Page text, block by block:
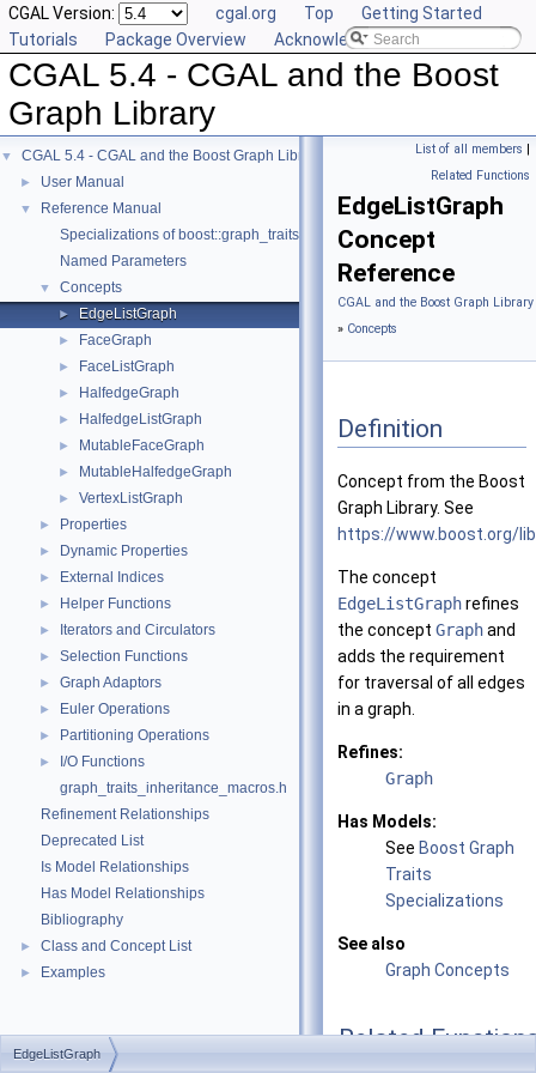
CGAL Version: cgal.org Top
Getting Started
Tutorials
Package Overview Acknowledging CGAL
CGAL 5.4 - CGAL and the Boost
Graph Library
▼ CGAL 5.4 - CGAL and the Boost Graph Library
► User Manual
▼
Reference Manual
Specializations of boost::graph_traits
Named Parameters
▼ Concepts
► EdgeListGraph
► FaceGraph
► FaceListGraph
► HalfedgeGraph
► HalfedgeListGraph
► MutableFaceGraph
► MutableHalfedgeGraph
► VertexListGraph
► Properties
► Dynamic Properties
► External Indices
► Helper Functions
► Iterators and Circulators
► Selection Functions
► Graph Adaptors
► Euler Operations
► Partitioning Operations
►
I/O Functions
graph_traits_inheritance_macros.h
Refinement Relationships
Deprecated List
Is Model Relationships
Has Model Relationships
Bibliography
► Class and Concept List
► Examples
List of all members |
Related Functions
EdgeListGraph
Concept
Reference
CGAL and the Boost Graph Library
» Concepts
Definition
Concept from the Boost
Graph Library. See
https://www.boost.org/
The concept
EdgeListGraphrefines
the concept Graphand
adds the requirement
for traversal of all edges
in a graph.
Refines:
Graph
Has Models:
See Boost Graph
Traits
Specializations
See also
Graph Concepts
Related
EdgeListGraph